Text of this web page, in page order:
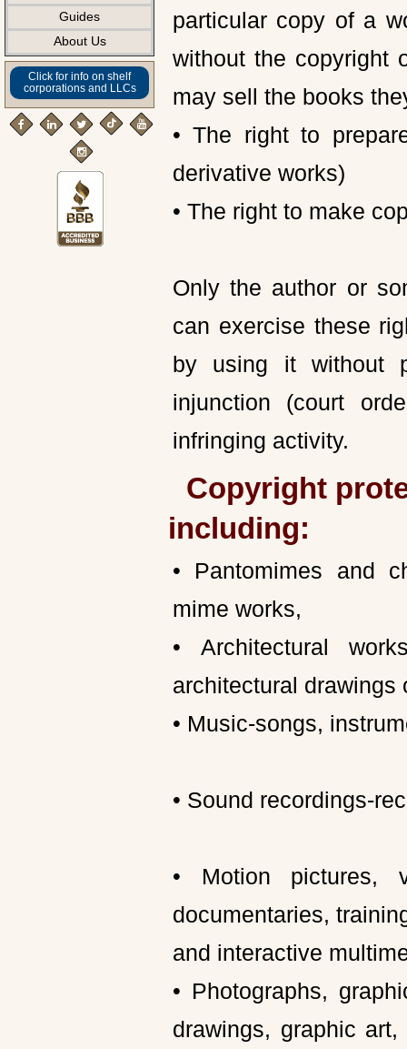
Guides
About Us
Click for info on shelf
corporations and LLCs
particular copy of a
without the copyright
may sell the books
• The right to
derivative works)
• The right to make
Only the author or
can exercise these
by using it without
injunction (court
infringing activity.
Copyright
including:
• Pantomimes and
mime works,
• Architectural
architectural drawings
• Music-songs,
• Sound recordings-
• Motion pictures,
documentaries,
and interactive
• Photographs,
drawings, graphic